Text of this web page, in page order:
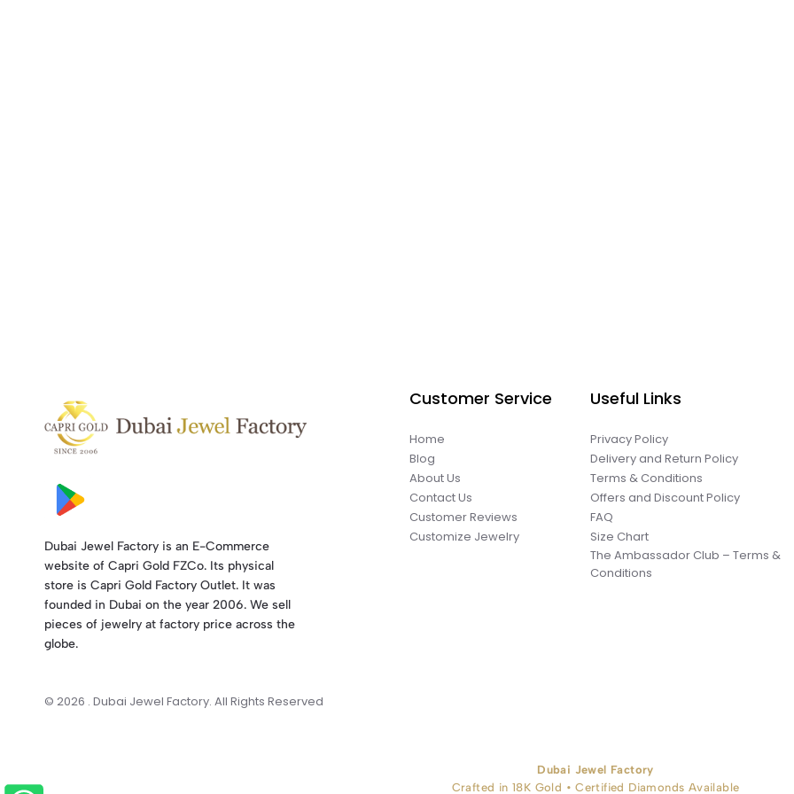
Dubai Jewel Factory is an E-Commerce
website of Capri Gold FZCo. Its physical
store is Capri Gold Factory Outlet. It was
founded in Dubai on the year 2006. We sell
pieces of jewelry at factory price across the
globe.
Customer Service
Home
Blog
About Us
Contact Us
Customer Reviews
Customize Jewelry
Useful Links
Privacy Policy
Delivery and Return Policy
Terms & Conditions
Offers and Discount Policy
FAQ
Size Chart
The Ambassador Club – Terms &
Conditions
© 2026 . Dubai Jewel Factory. All Rights Reserved
Dubai Jewel Factory
Crafted in 18K Gold • Certified Diamonds Available